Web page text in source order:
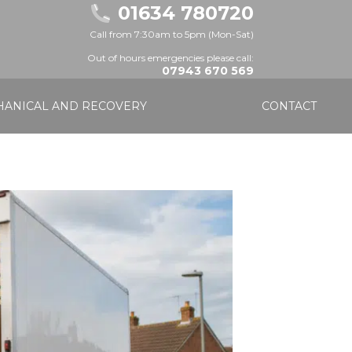
01634 780720
Call from 7:30am to 5pm (Mon-Sat)
Out of hours emergencies please call:
07943 670 569
AND RECOVERY CONTACT